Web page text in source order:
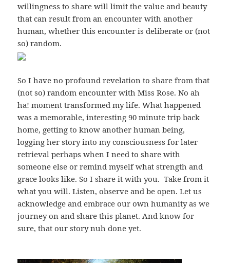
willingness to share will limit the value and beauty
that can result from an encounter with another
human, whether this encounter is deliberate or (not
so) random.
So I have no profound revelation to share from that
(not so) random encounter with Miss Rose. No ah
ha! moment transformed my life. What happened
was a memorable, interesting 90 minute trip back
home, getting to know another human being,
logging her story into my consciousness for later
retrieval perhaps when I need to share with
someone else or remind myself what strength and
grace looks like. So I share it with you. Take from it
what you will. Listen, observe and be open. Let us
acknowledge and embrace our own humanity as we
journey on and share this planet. And know for
sure, that our story nuh done yet.